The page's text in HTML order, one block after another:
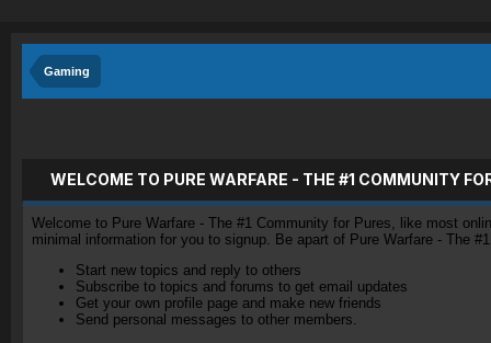
Gaming
WELCOME TO PURE WARFARE - THE #1 COMMUNITY
Welcome to Pure Warfare - The #1 Community for Pures, like most
minimal information for you to signup. Be apart of Pure Warfare - The
Start new topics and reply to others
Subscribe to topics and forums to get email updates
Get your own profile page and make new friends
Send personal messages to other members.